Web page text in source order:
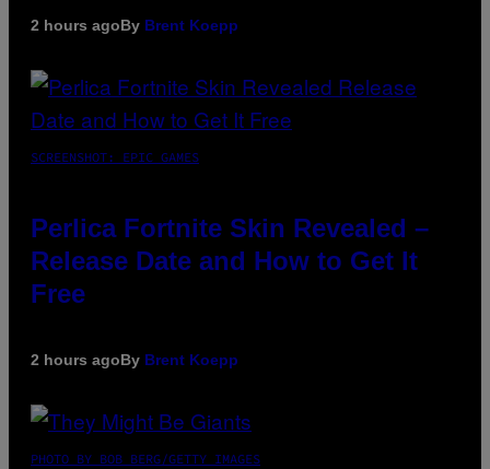
2 hours agoBy Brent Koepp
SCREENSHOT: EPIC GAMES
Perlica Fortnite Skin Revealed –
Release Date and How to Get It
Free
2 hours agoBy Brent Koepp
PHOTO BY BOB BERG/GETTY IMAGES